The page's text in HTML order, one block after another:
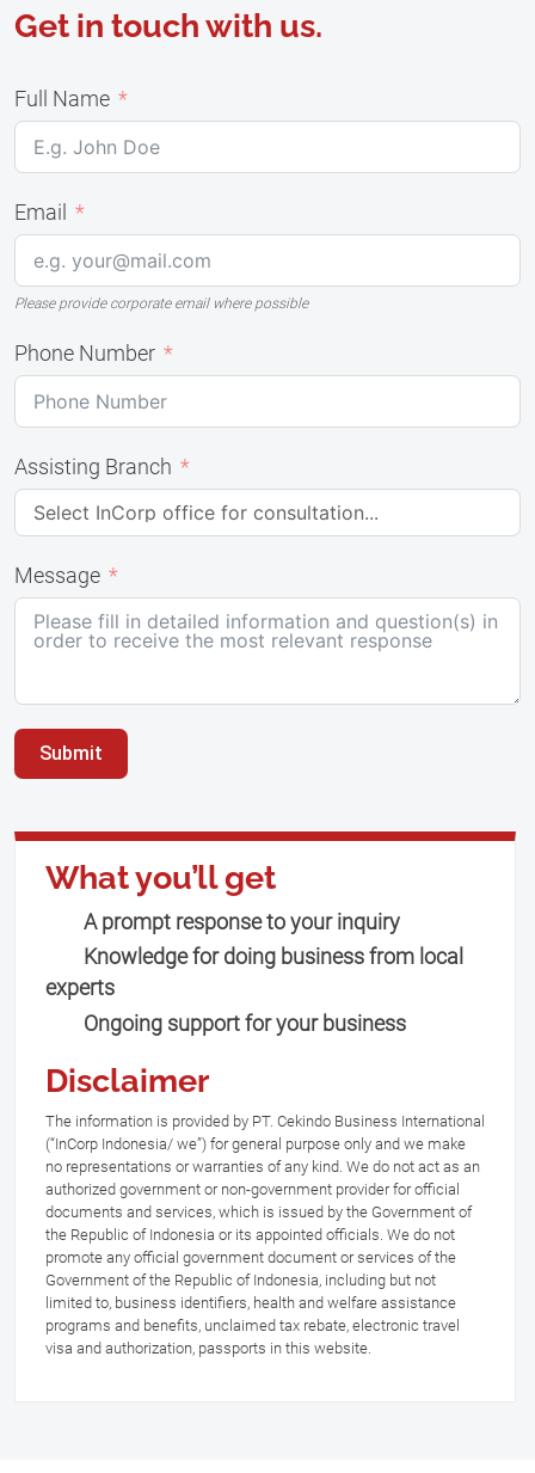
Get in touch with us.
Full Name
Email
Please provide corporate email where possible
Phone Number
Assisting Branch
Message
Submit
What you’ll get
A prompt response to your inquiry
Knowledge for doing business from local
experts
Ongoing support for your business
Disclaimer
The information is provided by PT. Cekindo Business International
(“InCorp Indonesia/ we”) for general purpose only and we make
no representations or warranties of any kind. We do not act as an
authorized government or non-government provider for official
documents and services, which is issued by the Government of
the Republic of Indonesia or its appointed officials. We do not
promote any official government document or services of the
Government of the Republic of Indonesia, including but not
limited to, business identifiers, health and welfare assistance
programs and benefits, unclaimed tax rebate, electronic travel
visa and authorization, passports in this website.